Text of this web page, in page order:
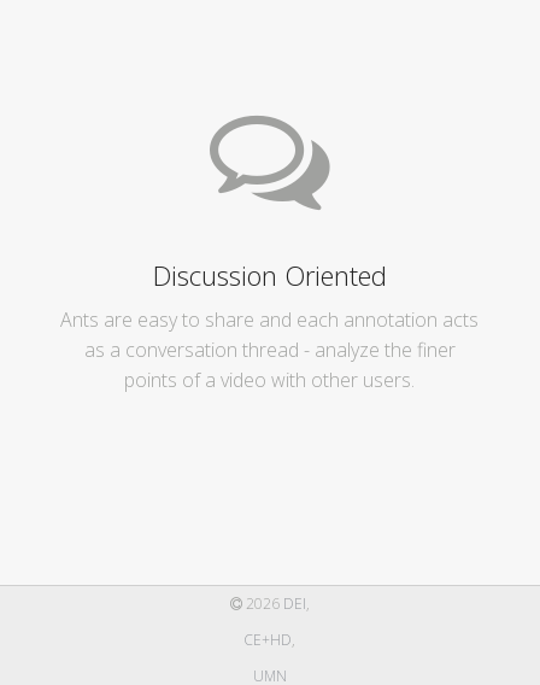
Discussion Oriented
Ants are easy to share and each annotation acts
as a conversation thread - analyze the finer
points of a video with other users.
2026 DEI,
CE+HD,
UMN